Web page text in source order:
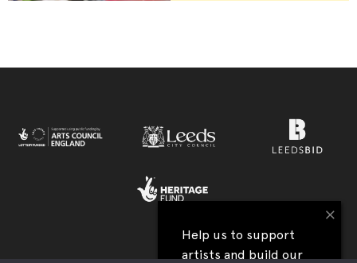
Help us to support
artists and build our
×